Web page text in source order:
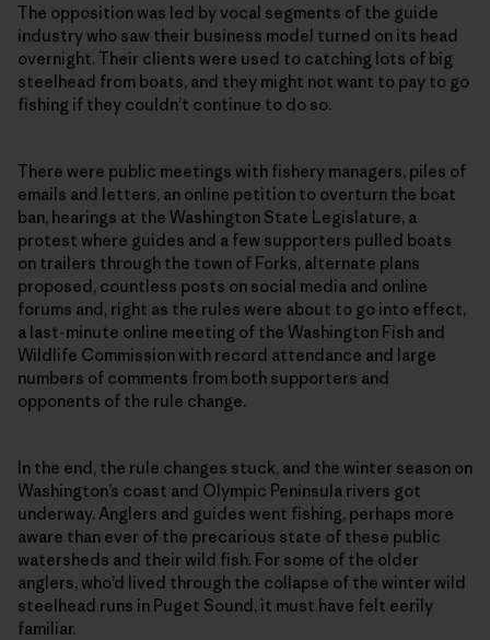
The opposition was led by vocal segments of the guide
industry who saw their business model turned on its head
overnight. Their clients were used to catching lots of big
steelhead from boats, and they might not want to pay to go
fishing if they couldn’t continue to do so.
There were public meetings with fishery managers, piles of
emails and letters, an online petition to overturn the boat
ban, hearings at the Washington State Legislature, a
protest where guides and a few supporters pulled boats
on trailers through the town of Forks, alternate plans
proposed, countless posts on social media and online
forums and, right as the rules were about to go into effect,
a last-minute online meeting of the Washington Fish and
Wildlife Commission with record attendance and large
numbers of comments from both supporters and
opponents of the rule change.
In the end, the rule changes stuck, and the winter season on
Washington’s coast and Olympic Peninsula rivers got
underway. Anglers and guides went fishing, perhaps more
aware than ever of the precarious state of these public
watersheds and their wild fish. For some of the older
anglers, who’d lived through the collapse of the winter wild
steelhead runs in Puget Sound, it must have felt eerily
familiar.